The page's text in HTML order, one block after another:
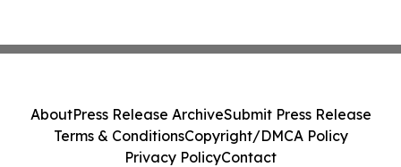
AboutPress Release ArchiveSubmit Press Release
Terms & ConditionsCopyright/DMCA Policy
Privacy PolicyContact